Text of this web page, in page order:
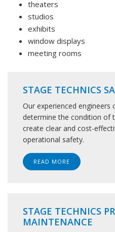
theaters
studios
exhibits
window displays
meeting rooms
STAGE TECHNICS
Our experienced engineers
determine the condition of
create clear and cost-
operational safety.
READ MORE
STAGE TECHNICS
MAINTENANCE